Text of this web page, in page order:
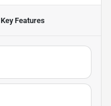
Key Features